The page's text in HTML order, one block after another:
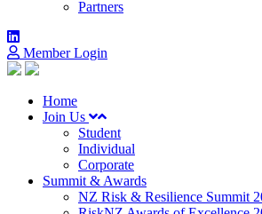
Partners
Member Login
Home
Join Us
Student
Individual
Corporate
Summit & Awards
NZ Risk & Resilience Summit